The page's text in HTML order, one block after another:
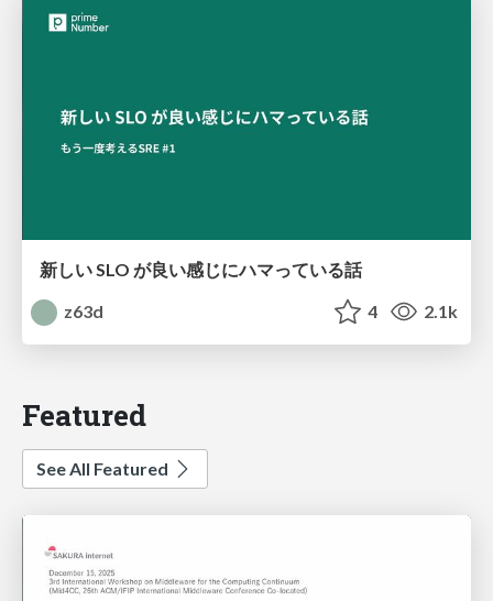
新しい SLO が良い感じにハマっている話
z63d
4 2.1k
Featured
See All Featured